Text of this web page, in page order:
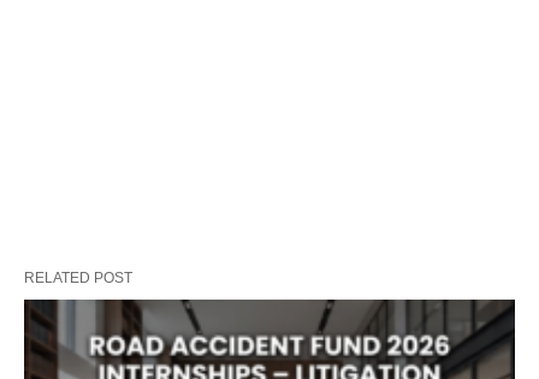
RELATED POST